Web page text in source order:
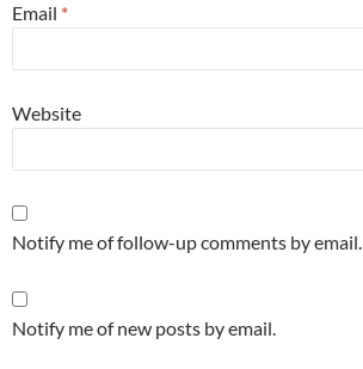
Email *
Website
Notify me of follow-up comments by email.
Notify me of new posts by email.